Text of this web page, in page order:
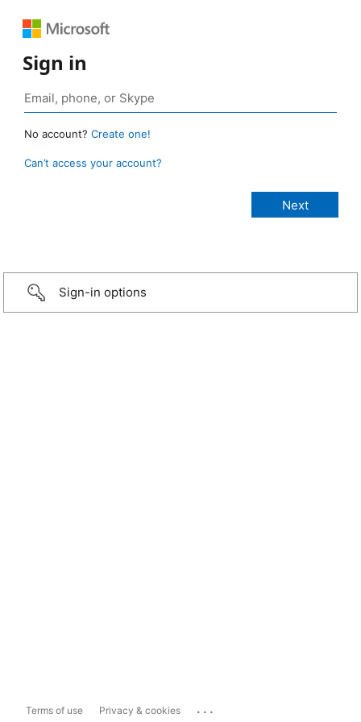
Sign in
No account? Create one!
Can’t access your account?
Sign-in options
Terms of use Privacy & cookies ...